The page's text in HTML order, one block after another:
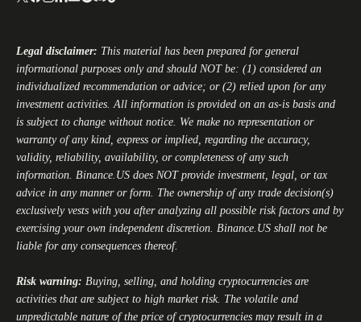
Legal disclaimer: This material has been prepared for general
informational purposes only and should NOT be: (1) considered an
individualized recommendation or advice; or (2) relied upon for any
investment activities. All information is provided on an as-is basis and
is subject to change without notice. We make no representation or
warranty of any kind, express or implied, regarding the accuracy,
validity, reliability, availability, or completeness of any such
information. Binance.US does NOT provide investment, legal, or tax
advice in any manner or form. The ownership of any trade decision(s)
exclusively vests with you after analyzing all possible risk factors and by
exercising your own independent discretion. Binance.US shall not be
liable for any consequences thereof.
Risk warning: Buying, selling, and holding cryptocurrencies are
activities that are subject to high market risk. The volatile and
unpredictable nature of the price of cryptocurrencies may result in a